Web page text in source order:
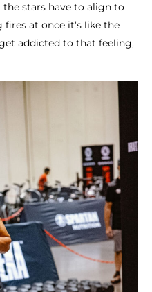
stars have to align to
at once it’s like the
addicted to that feeling,